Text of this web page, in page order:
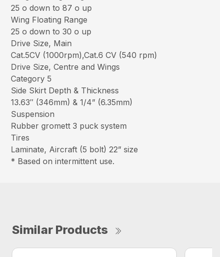
25 o down to 87 o up
Wing Floating Range
25 o down to 30 o up
Drive Size, Main
Cat.5CV (1000rpm),Cat.6 CV (540 rpm)
Drive Size, Centre and Wings
Category 5
Side Skirt Depth & Thickness
13.63″ (346mm) & 1/4” (6.35mm)
Suspension
Rubber gromett 3 puck system
Tires
Laminate, Aircraft (5 bolt) 22” size
* Based on intermittent use.
Similar Products